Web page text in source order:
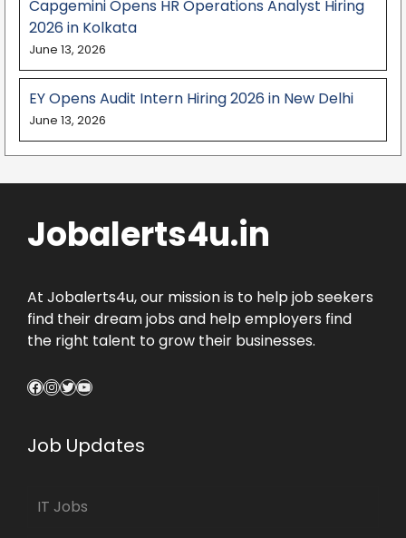
Capgemini Opens HR Operations Analyst Hiring
2026 in Kolkata
June 13, 2026
EY Opens Audit Intern Hiring 2026 in New Delhi
June 13, 2026
Jobalerts4u.in
At Jobalerts4u, our mission is to help job seekers
find their dream jobs and help employers find
the right talent to grow their businesses.
Facebook
Instagram
Twitter
YouTube
Job Updates
IT Jobs